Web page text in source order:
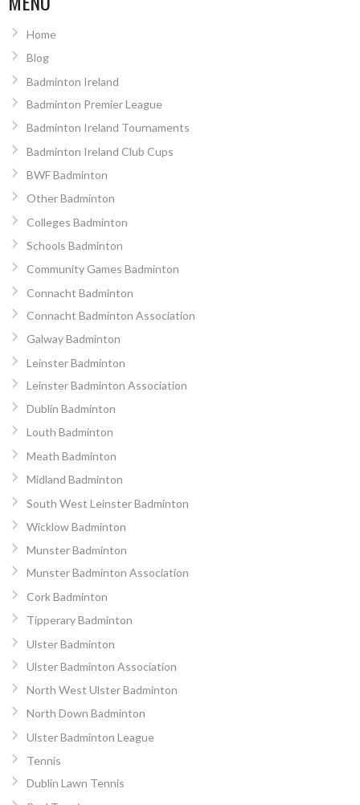
Home
Blog
Badminton Ireland
Badminton Premier League
Badminton Ireland Tournaments
Badminton Ireland Club Cups
BWF Badminton
Other Badminton
Colleges Badminton
Schools Badminton
Community Games Badminton
Connacht Badminton
Connacht Badminton Association
Galway Badminton
Leinster Badminton
Leinster Badminton Association
Dublin Badminton
Louth Badminton
Meath Badminton
Midland Badminton
South West Leinster Badminton
Wicklow Badminton
Munster Badminton
Munster Badminton Association
Cork Badminton
Tipperary Badminton
Ulster Badminton
Ulster Badminton Association
North West Ulster Badminton
North Down Badminton
Ulster Badminton League
Tennis
Dublin Lawn Tennis